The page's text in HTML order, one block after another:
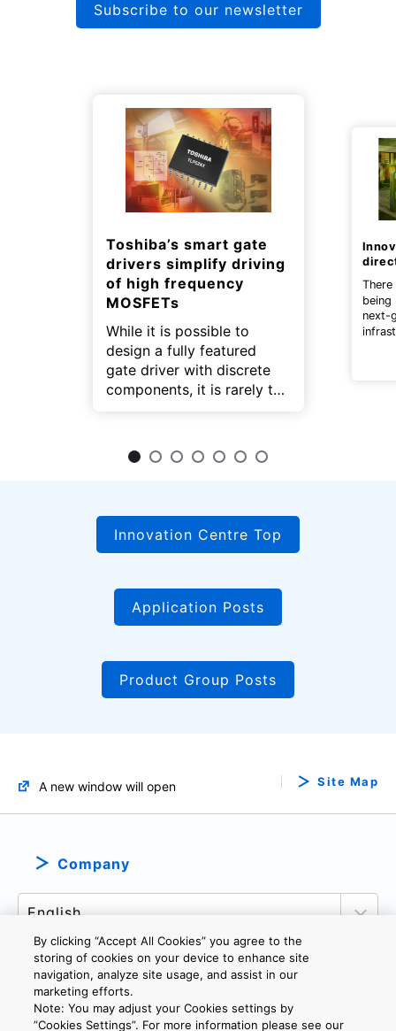
Subscribe to our newsletter
Toshiba’s smart gate
drivers simplify driving
of high frequency
MOSFETs
While it is possible to
design a fully featured
gate driver with discrete
components, it is rarely the
assembly time, and board
area required.
being
next-
Innovation Centre Top
Application Posts
Product Group Posts
A new window will open Site Map
Company
PRIVACY POLICY
COOKIE SETTINGS
CONTACT US IMPRINT
By clicking “Accept All Cookies” you agree to the
storing of cookies on your device to enhance site
navigation, analyze site usage, and assist in our
marketing efforts.
Note: You may adjust your Cookies settings by
”Cookies Settings”. For more information please see our